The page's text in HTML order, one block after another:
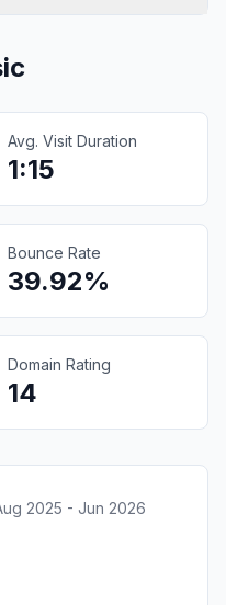
Avg. Visit Duration
1:15
Bounce Rate
39.92%
Domain Rating
14
2025 - Jun 2026